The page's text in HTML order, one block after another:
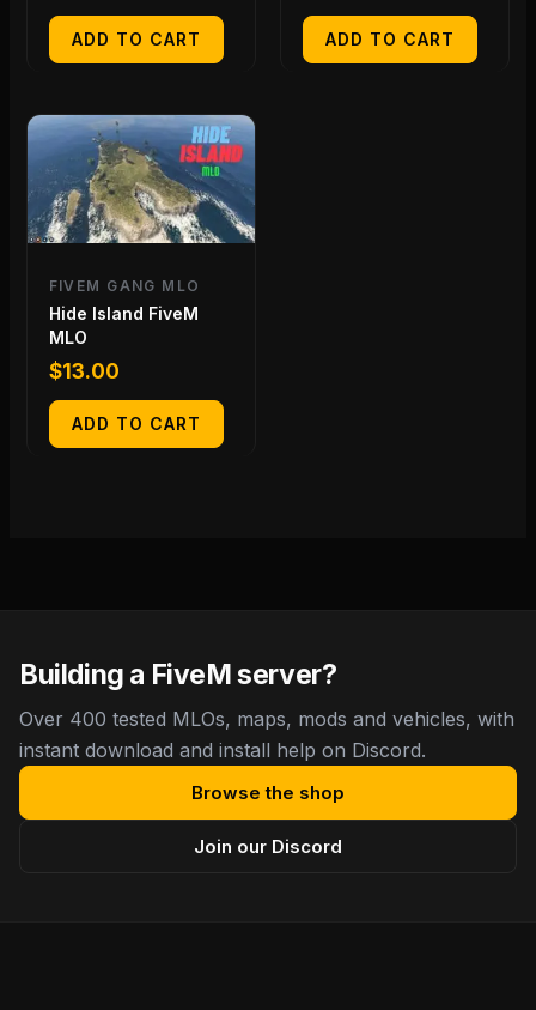
ADD TO CART ADD TO CART
FIVEM GANG MLO
Hide Island FiveM
MLO
$13.00
ADD TO CART
Building a FiveM server?
Over 400 tested MLOs, maps, mods and vehicles, with
instant download and install help on Discord.
Browse the shop
Join our Discord